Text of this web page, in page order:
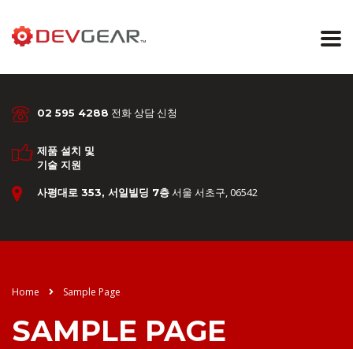
02 595 4288 전화 상담 신청
제품 설치 및
기술 지원
사평대로 353, 서일빌딩 7층서울 서초구, 06542
Home Sample Page
SAMPLE PAGE